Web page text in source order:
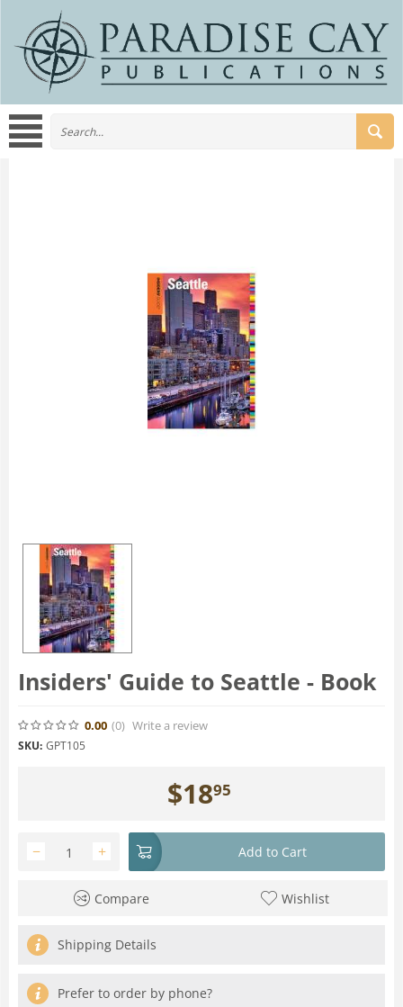
Insiders' Guide to Seattle - Book
0.00 (0) Write a review
SKU: GPT105
$1895
+
− Add to Cart
Compare Wishlist
Shipping Details
Prefer to order by phone?